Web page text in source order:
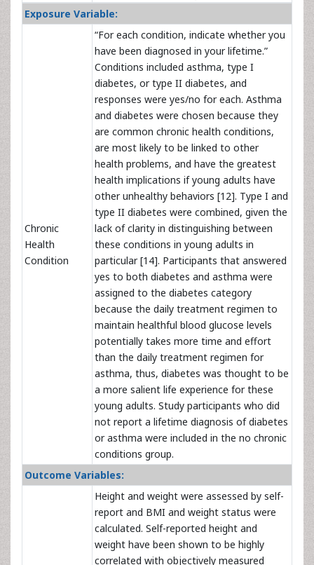
Exposure Variable:
Chronic
Health
Condition
“For each condition, indicate whether you
have been diagnosed in your lifetime.”
Conditions included asthma, type I
diabetes, or type II diabetes, and
responses were yes/no for each. Asthma
and diabetes were chosen because they
are common chronic health conditions,
are most likely to be linked to other
health problems, and have the greatest
health implications if young adults have
other unhealthy behaviors [12]. Type I and
type II diabetes were combined, given the
lack of clarity in distinguishing between
these conditions in young adults in
particular [14]. Participants that answered
yes to both diabetes and asthma were
assigned to the diabetes category
because the daily treatment regimen to
maintain healthful blood glucose levels
potentially takes more time and effort
than the daily treatment regimen for
asthma, thus, diabetes was thought to be
a more salient life experience for these
young adults. Study participants who did
not report a lifetime diagnosis of diabetes
or asthma were included in the no chronic
conditions group.
Outcome Variables:
Height and weight were assessed by self-
report and BMI and weight status were
calculated. Self-reported height and
weight have been shown to be highly
correlated with objectively measured